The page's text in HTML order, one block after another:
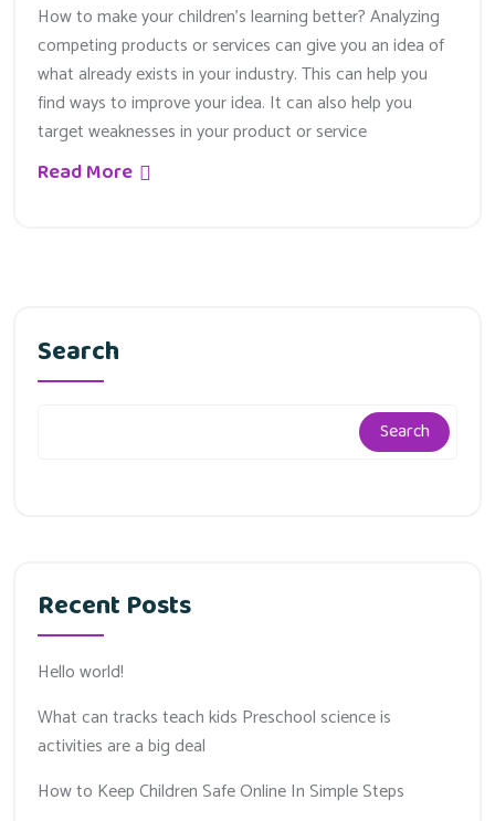
How to make your children’s learning better? Analyzing
competing products or services can give you an idea of
what already exists in your industry. This can help you
find ways to improve your idea. It can also help you
target weaknesses in your product or service
Read More
Search
Search
Recent Posts
Hello world!
What can tracks teach kids Preschool science is
activities are a big deal
How to Keep Children Safe Online In Simple Steps